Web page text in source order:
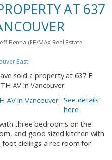
AT 637
Benna (RE/MAX Real Estate
East
sold a property at 637 E
AV in Vancouver.
See details
here
three bedrooms on the
and good sized kitchen with
foot cielings a rec room for